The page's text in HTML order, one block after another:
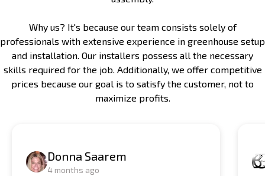
Why us? It's because our team consists solely of
professionals with extensive experience in greenhouse setup
and installation. Our installers possess all the necessary
skills required for the job. Additionally, we offer competitive
prices because our goal is to satisfy the customer, not to
maximize profits.
Donna Saarem
4 months ago